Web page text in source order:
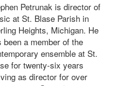
Petrunak is director of
at St. Blase Parish in
Heights, Michigan. He
been a member of the
ensemble at St.
for twenty-six years
as director for over